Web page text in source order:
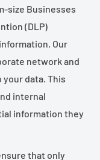
size Businesses
(DLP)
Our
network and
data. This
internal
information they
that only